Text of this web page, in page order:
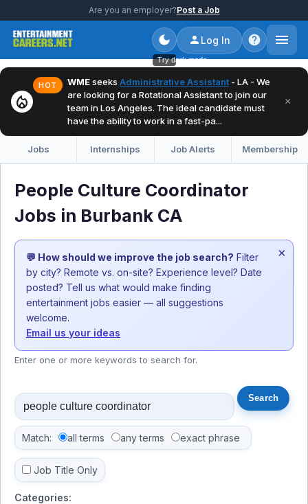
Are you an employer?Post a Job
Try dark mode
Log In
local_fire_department
HOT WMEseeks Administrative Assistant - LA - We
are looking for a Rotational Assistant to join our
team in Los Angeles. The ideal candidate must
have the ability to work in a fast-pa...
×
Jobs Internships Job Alerts Membership
People Culture Coordinator
Jobs in Burbank CA
💬 How should we improve the job search? Filter
by city? Remote vs. on-site? Experience level? Date
posted? Tell us what would make finding
entertainment jobs easier — all suggestions
welcome.
Email us your ideas
×
Enter one or more keywords to search for.
Match: all terms any terms exact phrase
Job Title Only
Categories: